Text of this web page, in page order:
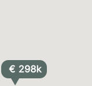
€ 298k